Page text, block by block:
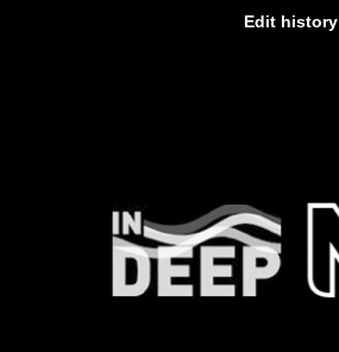
Edit history